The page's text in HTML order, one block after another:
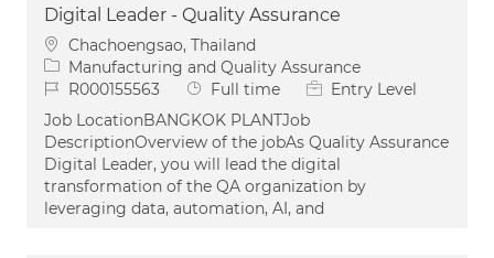
Digital Leader - Quality Assurance
Location
Chachoengsao, Thailand
Category
Manufacturing and Quality Assurance
Job IdR000155563 Job Type
Full time
Entry Level
Job LocationBANGKOK PLANTJob
DescriptionOverview of the jobAs Quality Assurance
Digital Leader, you will lead the digital
transformation of the QA organization by
leveraging data, automation, AI, and